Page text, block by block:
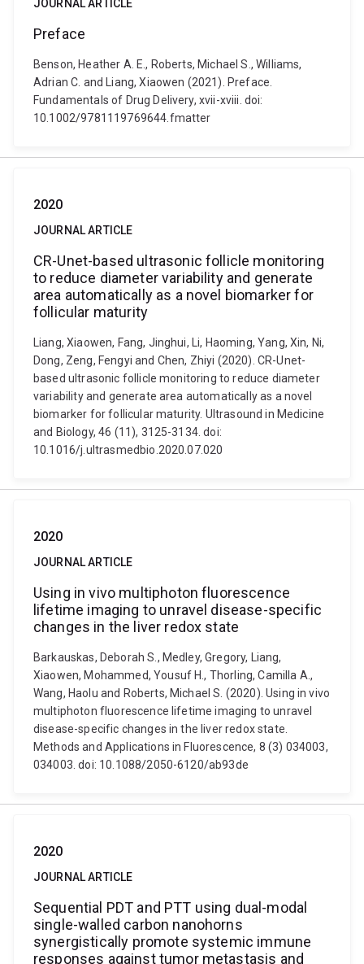
JOURNAL ARTICLE
Preface
Benson, Heather A. E., Roberts, Michael S., Williams,
Adrian C. and Liang, Xiaowen (2021). Preface.
Fundamentals of Drug Delivery, xvii-xviii. doi:
10.1002/9781119769644.fmatter
2020
JOURNAL ARTICLE
CR-Unet-based ultrasonic follicle monitoring
to reduce diameter variability and generate
area automatically as a novel biomarker for
follicular maturity
Liang, Xiaowen, Fang, Jinghui, Li, Haoming, Yang, Xin, Ni,
Dong, Zeng, Fengyi and Chen, Zhiyi (2020). CR-Unet-
based ultrasonic follicle monitoring to reduce diameter
variability and generate area automatically as a novel
biomarker for follicular maturity. Ultrasound in Medicine
and Biology, 46 (11), 3125-3134. doi:
10.1016/j.ultrasmedbio.2020.07.020
2020
JOURNAL ARTICLE
Using in vivo multiphoton fluorescence
lifetime imaging to unravel disease-specific
changes in the liver redox state
Barkauskas, Deborah S., Medley, Gregory, Liang,
Xiaowen, Mohammed, Yousuf H., Thorling, Camilla A.,
Wang, Haolu and Roberts, Michael S. (2020). Using in vivo
multiphoton fluorescence lifetime imaging to unravel
disease-specific changes in the liver redox state.
Methods and Applications in Fluorescence, 8 (3) 034003,
034003. doi: 10.1088/2050-6120/ab93de
2020
JOURNAL ARTICLE
Sequential PDT and PTT using dual-modal
single-walled carbon nanohorns
synergistically promote systemic immune
responses against tumor metastasis and